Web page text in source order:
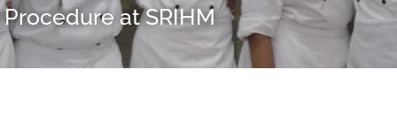
Procedure at SRIHM